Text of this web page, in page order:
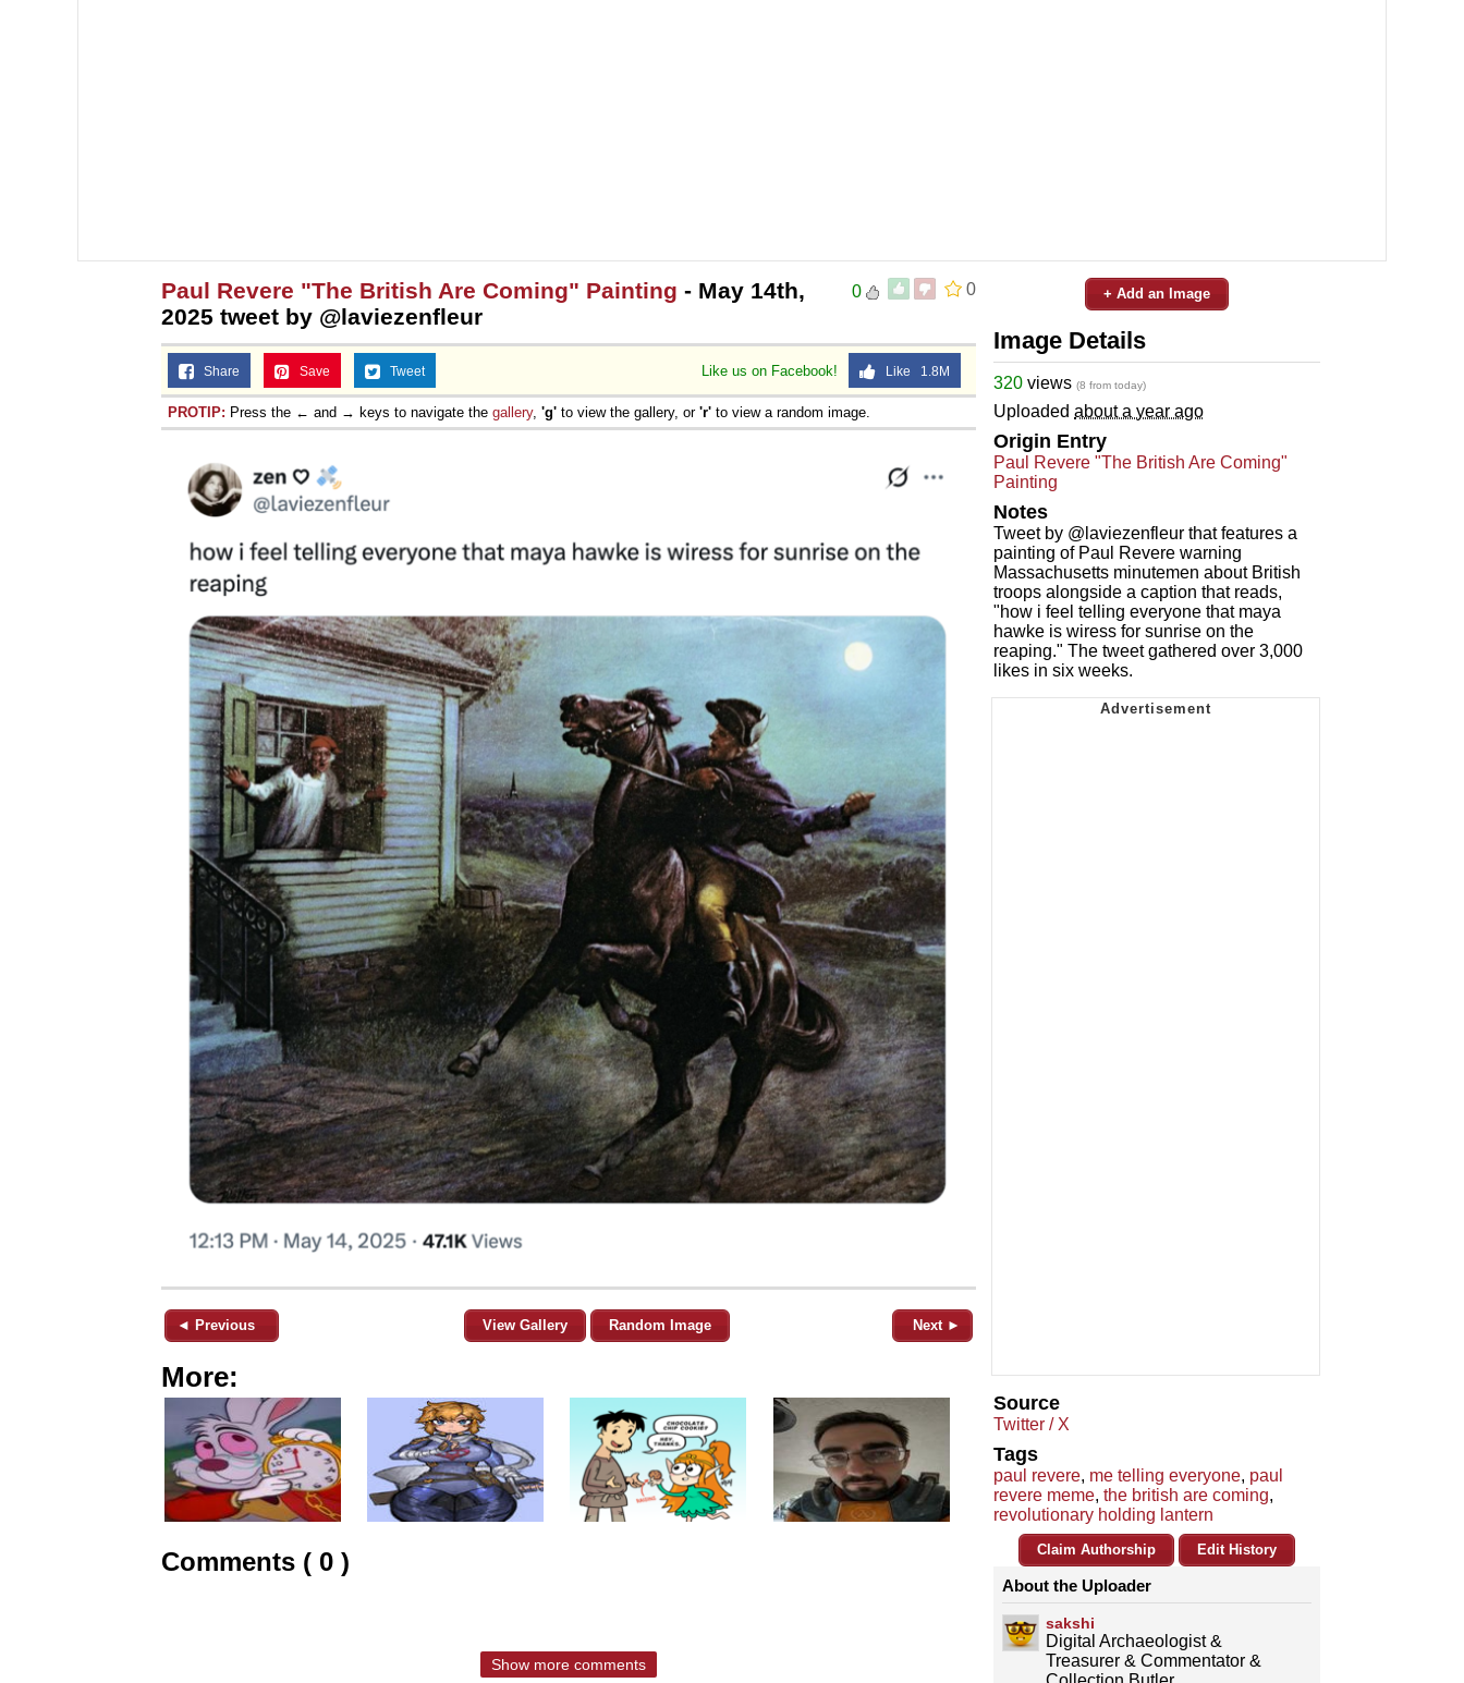
0
0
Paul Revere "The British Are Coming" Painting - May 14th,
2025 tweet by @laviezenfleur
Like us on Facebook! Like 1.8M
Share Save Tweet
PROTIP: Press the ← and → keys to navigate the gallery, 'g' to view the gallery, or 'r' to view a random image.
◄ Previous View Gallery Random Image Next ►
More:
Comments ( 0 )
Show more comments
+ Add an Image
Image Details
320 views (8 from today)
Uploaded about a year ago
Origin Entry
Paul Revere "The British Are Coming"
Painting
Notes
Tweet by @laviezenfleur that features a
painting of Paul Revere warning
Massachusetts minutemen about British
troops alongside a caption that reads,
"how i feel telling everyone that maya
hawke is wiress for sunrise on the
reaping." The tweet gathered over 3,000
likes in six weeks.
Source
Twitter / X
Tags
paul revere, me telling everyone, paul
revere meme, the british are coming,
revolutionary holding lantern
Claim Authorship Edit History
About the Uploader
sakshi
Digital Archaeologist &
Treasurer & Commentator &